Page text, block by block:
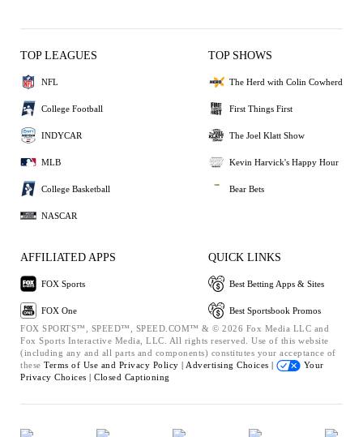
TOP LEAGUES
NFL
College Football
INDYCAR
MLB
College Basketball
NASCAR
TOP SHOWS
The Herd with Colin Cowherd
First Things First
The Joel Klatt Show
Kevin Harvick's Happy Hour
Bear Bets
AFFILIATED APPS
FOX Sports
FOX One
QUICK LINKS
Best Betting Apps & Sites
Best Sportsbook Promos
FOX SPORTS™, SPEED™, SPEED.COM™ & © 2026 Fox Media LLC and
Fox Sports Interactive Media, LLC. All rights reserved. Use of this website
(including any and all parts and components) constitutes your acceptance of
these Terms of Use and Privacy Policy | Advertising Choices |
Your
Privacy Choices | Closed Captioning